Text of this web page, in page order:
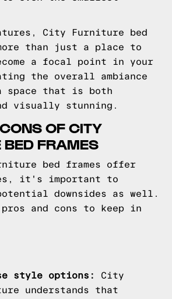
City Furniture bed
than just a place to
a focal point in your
the overall ambiance
space that is both
visually stunning.
OF CITY
BED FRAMES
bed frames offer
it's important to
downsides as well.
pros and cons to keep in
style options:
City
understands that